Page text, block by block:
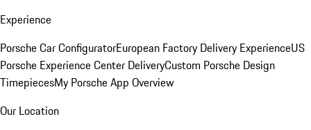
Experience
Porsche Car ConfiguratorEuropean Factory Delivery ExperienceUS
Porsche Experience Center DeliveryCustom Porsche Design
TimepiecesMy Porsche App Overview
Our Location